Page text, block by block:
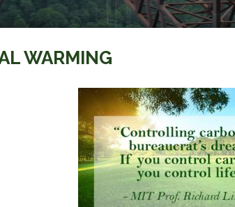
WARMING